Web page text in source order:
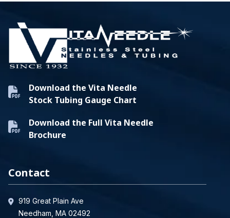
Download the Vita Needle
Stock Tubing Gauge Chart
Download the Full Vita Needle
Brochure
Contact
919 Great Plain Ave
Needham, MA 02492